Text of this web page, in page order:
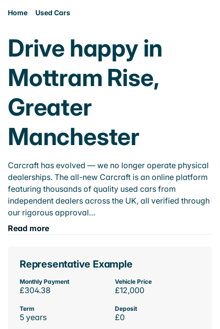
Home Used Cars
Drive happy in
Mottram Rise,
Greater
Manchester
Carcraft has evolved — we no longer operate physical
dealerships. The all-new Carcraft is an online platform
featuring thousands of quality used cars from
independent dealers across the UK, all verified through
our rigorous approval…
Read more
Representative Example
Monthly Payment
£304.38
Vehicle Price
£12,000
Term
5 years
Deposit
£0